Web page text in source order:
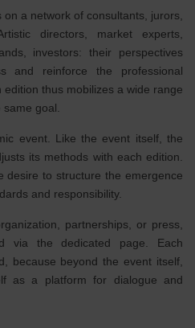
a network of consultants, jurors,
directors, market experts,
investors: their perspectives
and reinforce the professional
thus mobilizes a wide range
goal.
event. Like the event itself, the
its methods with each edition.
desire to structure the emergence
and responsibility.
partnerships, or press,
via the dedicated page. Each
because beyond the event itself,
as a platform for dialogue and